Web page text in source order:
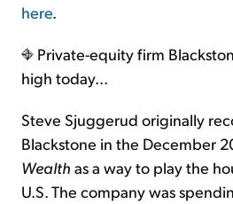
here.
Private-equity firm
high today...
Steve Sjuggerud originally
Blackstone in the December
Wealth as a way to play the
U.S. The company was